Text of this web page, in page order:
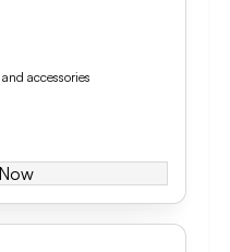
accessories